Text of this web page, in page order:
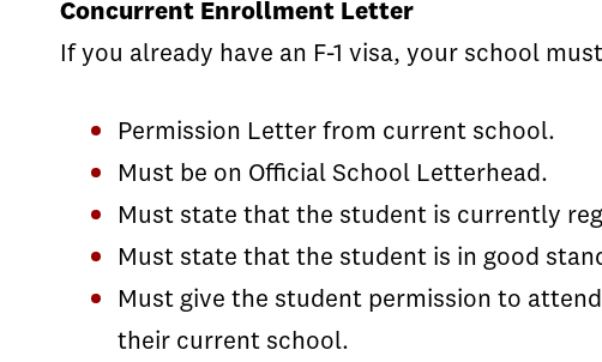
Concurrent Enrollment Letter
If you already have an F-1 visa, your school
Permission Letter from current school.
Must be on Official School Letterhead.
Must state that the student is currently
Must state that the student is in good
Must give the student permission to
their current school.